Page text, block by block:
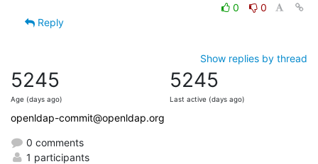
0
0
Reply
Show replies by thread
5245
Age (days ago)
5245
Last active (days ago)
openldap-commit@openldap.org
0 comments
1 participants